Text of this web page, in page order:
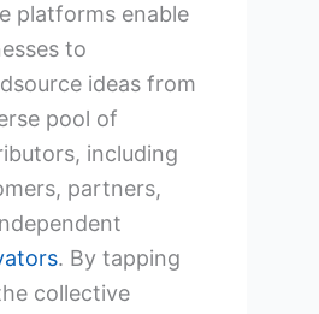
platforms enable
to
ideas from
pool of
including
partners,
. By tapping
collective